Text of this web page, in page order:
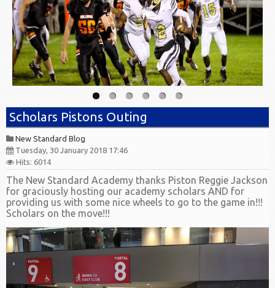
Scholars Pistons Outing
New Standard Blog
Tuesday, 30 January 2018 17:46
Hits: 6014
The New Standard Academy thanks Piston Reggie Jackson
for graciously hosting our academy scholars AND for
providing us with some nice wheels to go to the game in!!!
Scholars on the move!!!